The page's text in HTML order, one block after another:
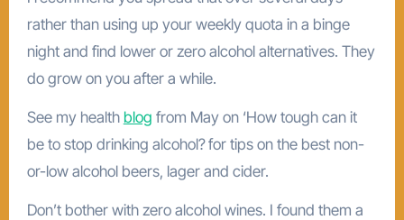
rather than using up your weekly quota in a binge
night and find lower or zero alcohol alternatives. They
do grow on you after a while.
See my health blog from May on ‘How tough can it
be to stop drinking alcohol?for tips on the best non-
or-low alcohol beers, lager and cider.
Don’t bother with zero alcohol wines. I found them a